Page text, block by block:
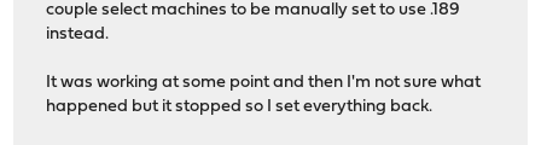
couple select machines to be manually set to use .189
instead.
It was working at some point and then I'm not sure what
happened but it stopped so I set everything back.